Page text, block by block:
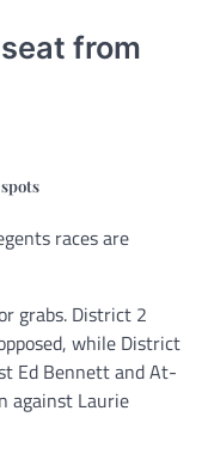
from
races are
grabs. District 2
while District
Ed Bennett and At-
against Laurie